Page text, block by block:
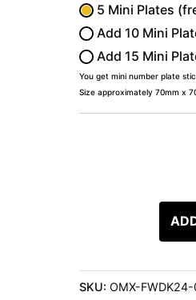
5 Mini Plates
Add 10 Mini
Add 15 Mini
You get mini number plate
Size approximately 70mm x
SKU:OMX-FWDK24-